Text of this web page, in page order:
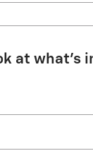
at what’s